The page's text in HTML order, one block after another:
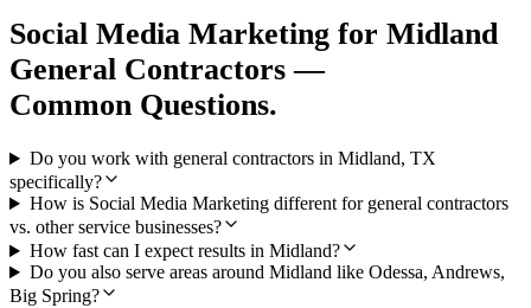
Social Media Marketing for Midland
General Contractors —
Common Questions.
Do you work with general contractors in Midland, TX
specifically?
How is Social Media Marketing different for general contractors
vs. other service businesses?
How fast can I expect results in Midland?
Do you also serve areas around Midland like Odessa, Andrews,
Big Spring?